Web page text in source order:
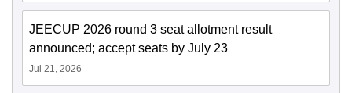
JEECUP 2026 round 3 seat allotment result
announced; accept seats by July 23
Jul 21, 2026